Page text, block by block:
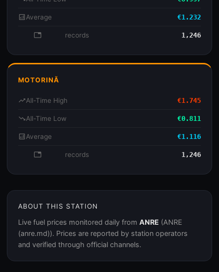
analyticsAverage €1.232
database records 1,246
MOTORINĂ
trending_upAll-Time High €1.745
trending_downAll-Time Low €0.811
analyticsAverage €1.116
database records 1,246
ABOUT THIS STATION
Live fuel prices monitored daily from ANRE (ANRE
(anre.md)). Prices are reported by station operators
and verified through official channels.